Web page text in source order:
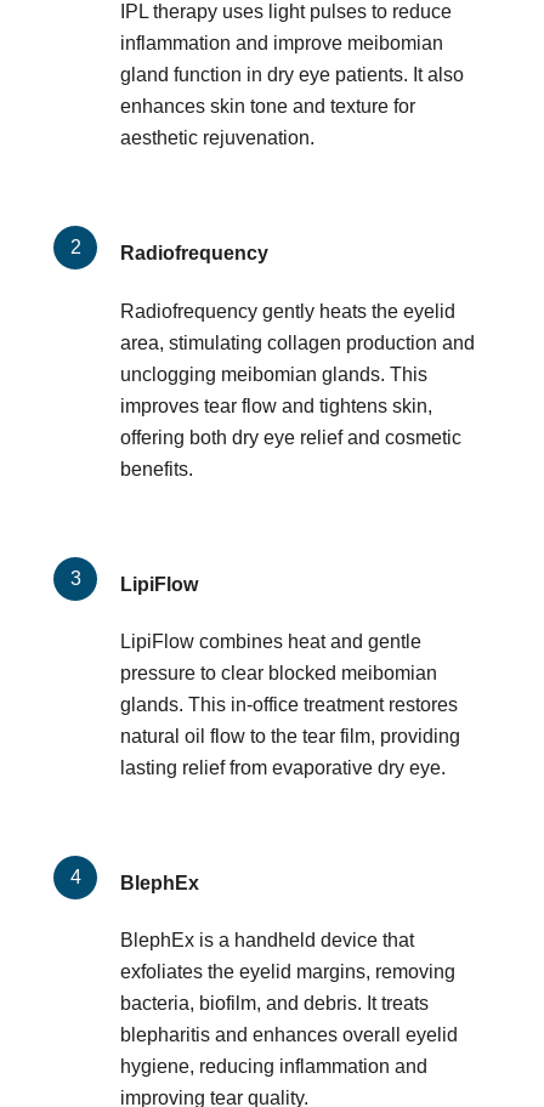
IPL therapy uses light pulses to reduce
inflammation and improve meibomian
gland function in dry eye patients. It also
enhances skin tone and texture for
aesthetic rejuvenation.
Radiofrequency
Radiofrequency gently heats the eyelid
area, stimulating collagen production and
unclogging meibomian glands. This
improves tear flow and tightens skin,
offering both dry eye relief and cosmetic
benefits.
LipiFlow
LipiFlow combines heat and gentle
pressure to clear blocked meibomian
glands. This in-office treatment restores
natural oil flow to the tear film, providing
lasting relief from evaporative dry eye.
BlephEx
BlephEx is a handheld device that
exfoliates the eyelid margins, removing
bacteria, biofilm, and debris. It treats
blepharitis and enhances overall eyelid
hygiene, reducing inflammation and
improving tear quality.